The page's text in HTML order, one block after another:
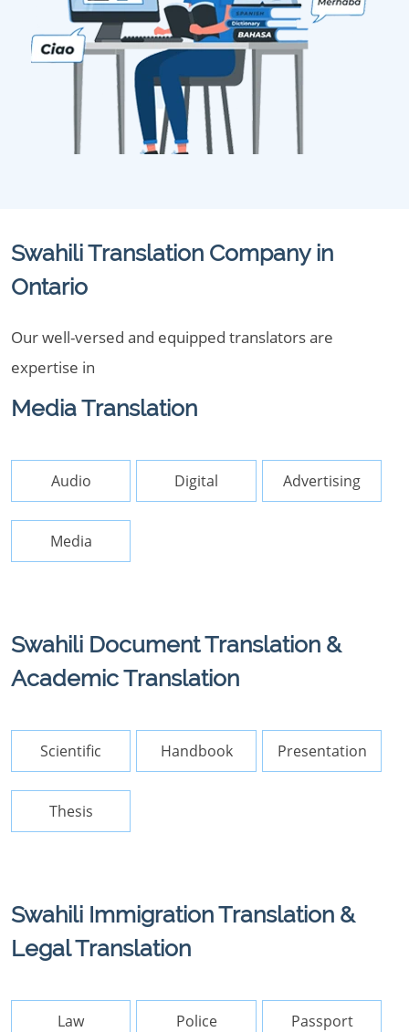
Swahili Translation Company in
Ontario
Our well-versed and equipped translators are
expertise in
Media Translation
Audio Digital Advertising
Media
Swahili Document Translation &
Academic Translation
Scientific Handbook Presentation
Thesis
Swahili Immigration Translation &
Legal Translation
Law Police Passport